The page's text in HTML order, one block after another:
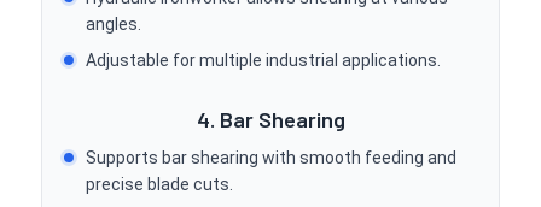
angles.
Adjustable for multiple industrial applications.
4. Bar Shearing
Supports bar shearing with smooth feeding and
precise blade cuts.